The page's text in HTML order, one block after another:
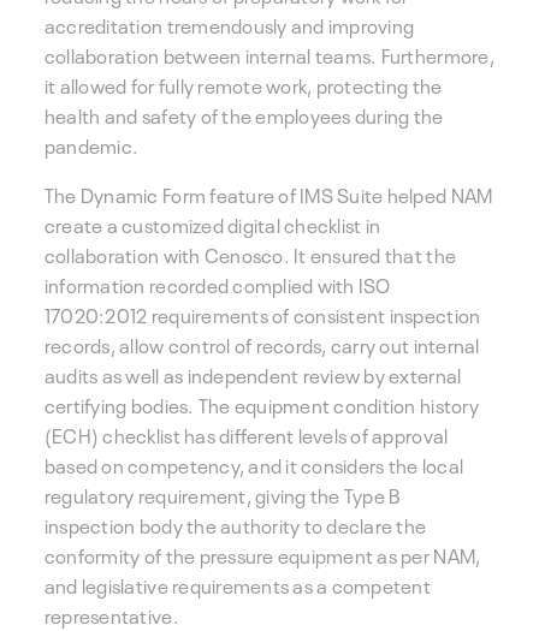
accreditation tremendously and improving
collaboration between internal teams. Furthermore,
it allowed for fully remote work, protecting the
health and safety of the employees during the
pandemic.
The Dynamic Form feature of IMS Suite helped NAM
create a customized digital checklist in
collaboration with Cenosco. It ensured that the
information recorded complied with ISO
17020:2012 requirements of consistent inspection
records, allow control of records, carry out internal
audits as well as independent review by external
certifying bodies. The equipment condition history
(ECH) checklist has different levels of approval
based on competency, and it considers the local
regulatory requirement, giving the Type B
inspection body the authority to declare the
conformity of the pressure equipment as per NAM,
and legislative requirements as a competent
representative.